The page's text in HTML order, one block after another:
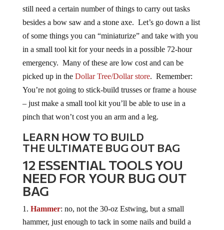
still need a certain number of things to carry out tasks
besides a bow saw and a stone axe. Let’s go down a list
of some things you can “miniaturize” and take with you
in a small tool kit for your needs in a possible 72-hour
emergency. Many of these are low cost and can be
picked up in the Dollar Tree/Dollar store. Remember:
You’re not going to stick-build trusses or frame a house
– just make a small tool kit you’ll be able to use in a
pinch that won’t cost you an arm and a leg.
LEARN HOW TO BUILD
THE ULTIMATE BUG OUT BAG
12 ESSENTIAL TOOLS YOU
NEED FOR YOUR BUG OUT
BAG
Hammer: no, not the 30-oz Estwing, but a small
hammer, just enough to tack in some nails and build a